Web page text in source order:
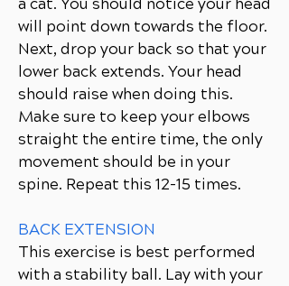
a cat. You should notice your head
will point down towards the floor.
Next, drop your back so that your
lower back extends. Your head
should raise when doing this.
Make sure to keep your elbows
straight the entire time, the only
movement should be in your
spine. Repeat this 12-15 times.
BACK EXTENSION
This exercise is best performed
with a stability ball. Lay with your